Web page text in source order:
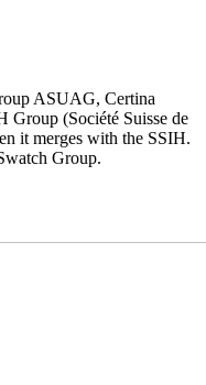
ASUAG, Certina
Group (Société Suisse de
it merges with the SSIH.
Group.